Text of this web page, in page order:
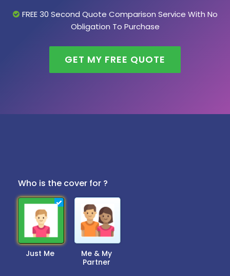
FREE 30 Second Quote Comparison Service With No
Obligation To Purchase
GET MY FREE QUOTE
Who is the cover for ?
Just Me
Me & My
Partner